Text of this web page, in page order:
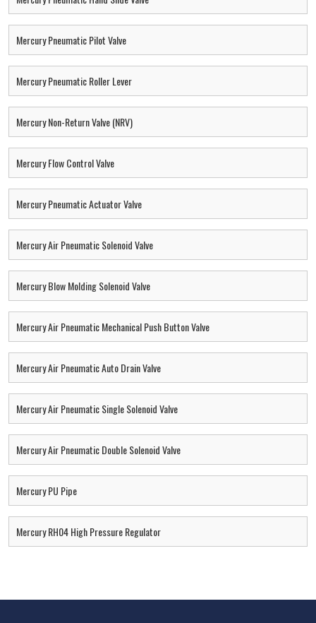
Mercury Pneumatic Pilot Valve
Mercury Pneumatic Roller Lever
Mercury Non-Return Valve (NRV)
Mercury Flow Control Valve
Mercury Pneumatic Actuator Valve
Mercury Air Pneumatic Solenoid Valve
Mercury Blow Molding Solenoid Valve
Mercury Air Pneumatic Mechanical Push Button Valve
Mercury Air Pneumatic Auto Drain Valve
Mercury Air Pneumatic Single Solenoid Valve
Mercury Air Pneumatic Double Solenoid Valve
Mercury PU Pipe
Mercury RH04 High Pressure Regulator